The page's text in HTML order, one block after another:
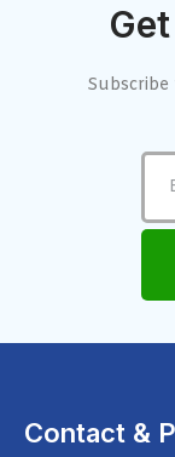
Contact &